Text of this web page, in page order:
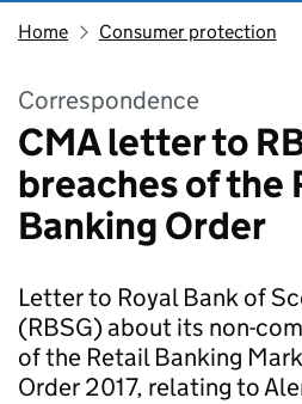
Home Consumer protection
Correspondence
CMA letter to
breaches of the
Banking Order
Letter to Royal Bank of
(RBSG) about its non-
of the Retail Banking
Order 2017, relating to